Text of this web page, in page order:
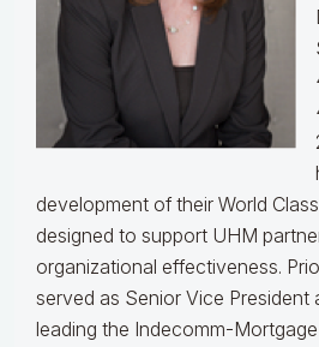
development of their World
designed to support UHM
organizational effectiveness.
served as Senior Vice President
leading the Indecomm-